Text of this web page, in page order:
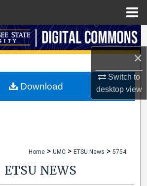
×
Switch to
desktopview
Search
My Account
Home > UMC > ETSU News > 5754
ETSU NEWS
Download